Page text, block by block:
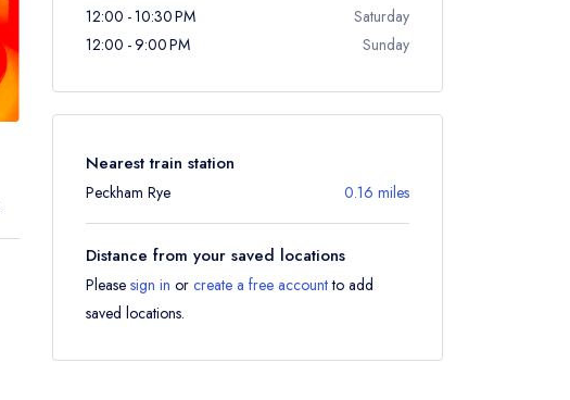
12:00 - 10:30 PM
Saturday
12:00 - 9:00 PM
Sunday
Nearest train station
Peckham Rye 0.16 miles
Distance from your saved locations
Please sign in or create a free accountto add
saved locations.